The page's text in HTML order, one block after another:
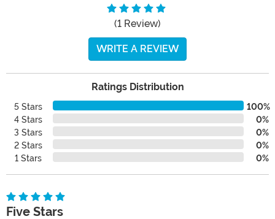
(1 Review)
WRITE A REVIEW
Ratings Distribution
5 Stars
100%
4 Stars
0%
3 Stars
0%
2 Stars
0%
1 Stars
0%
Five Stars